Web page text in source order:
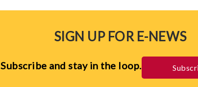
SIGN UP FOR E-NEWS
Subscribe and stay in the loop.